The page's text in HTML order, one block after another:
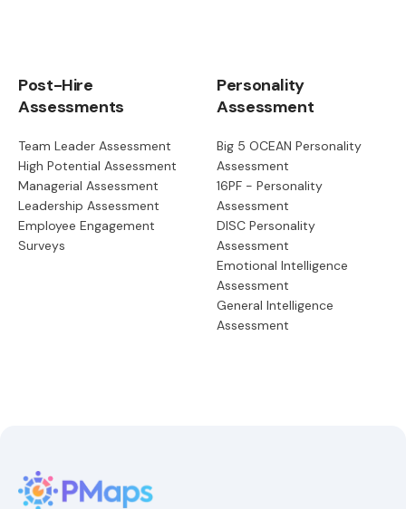
Post-Hire
Assessments
Team Leader Assessment
High Potential Assessment
Managerial Assessment
Leadership Assessment
Employee Engagement
Surveys
Personality
Assessment
Big 5 OCEAN Personality
Assessment
16PF - Personality
Assessment
DISC Personality
Assessment
Emotional Intelligence
Assessment
General Intelligence
Assessment